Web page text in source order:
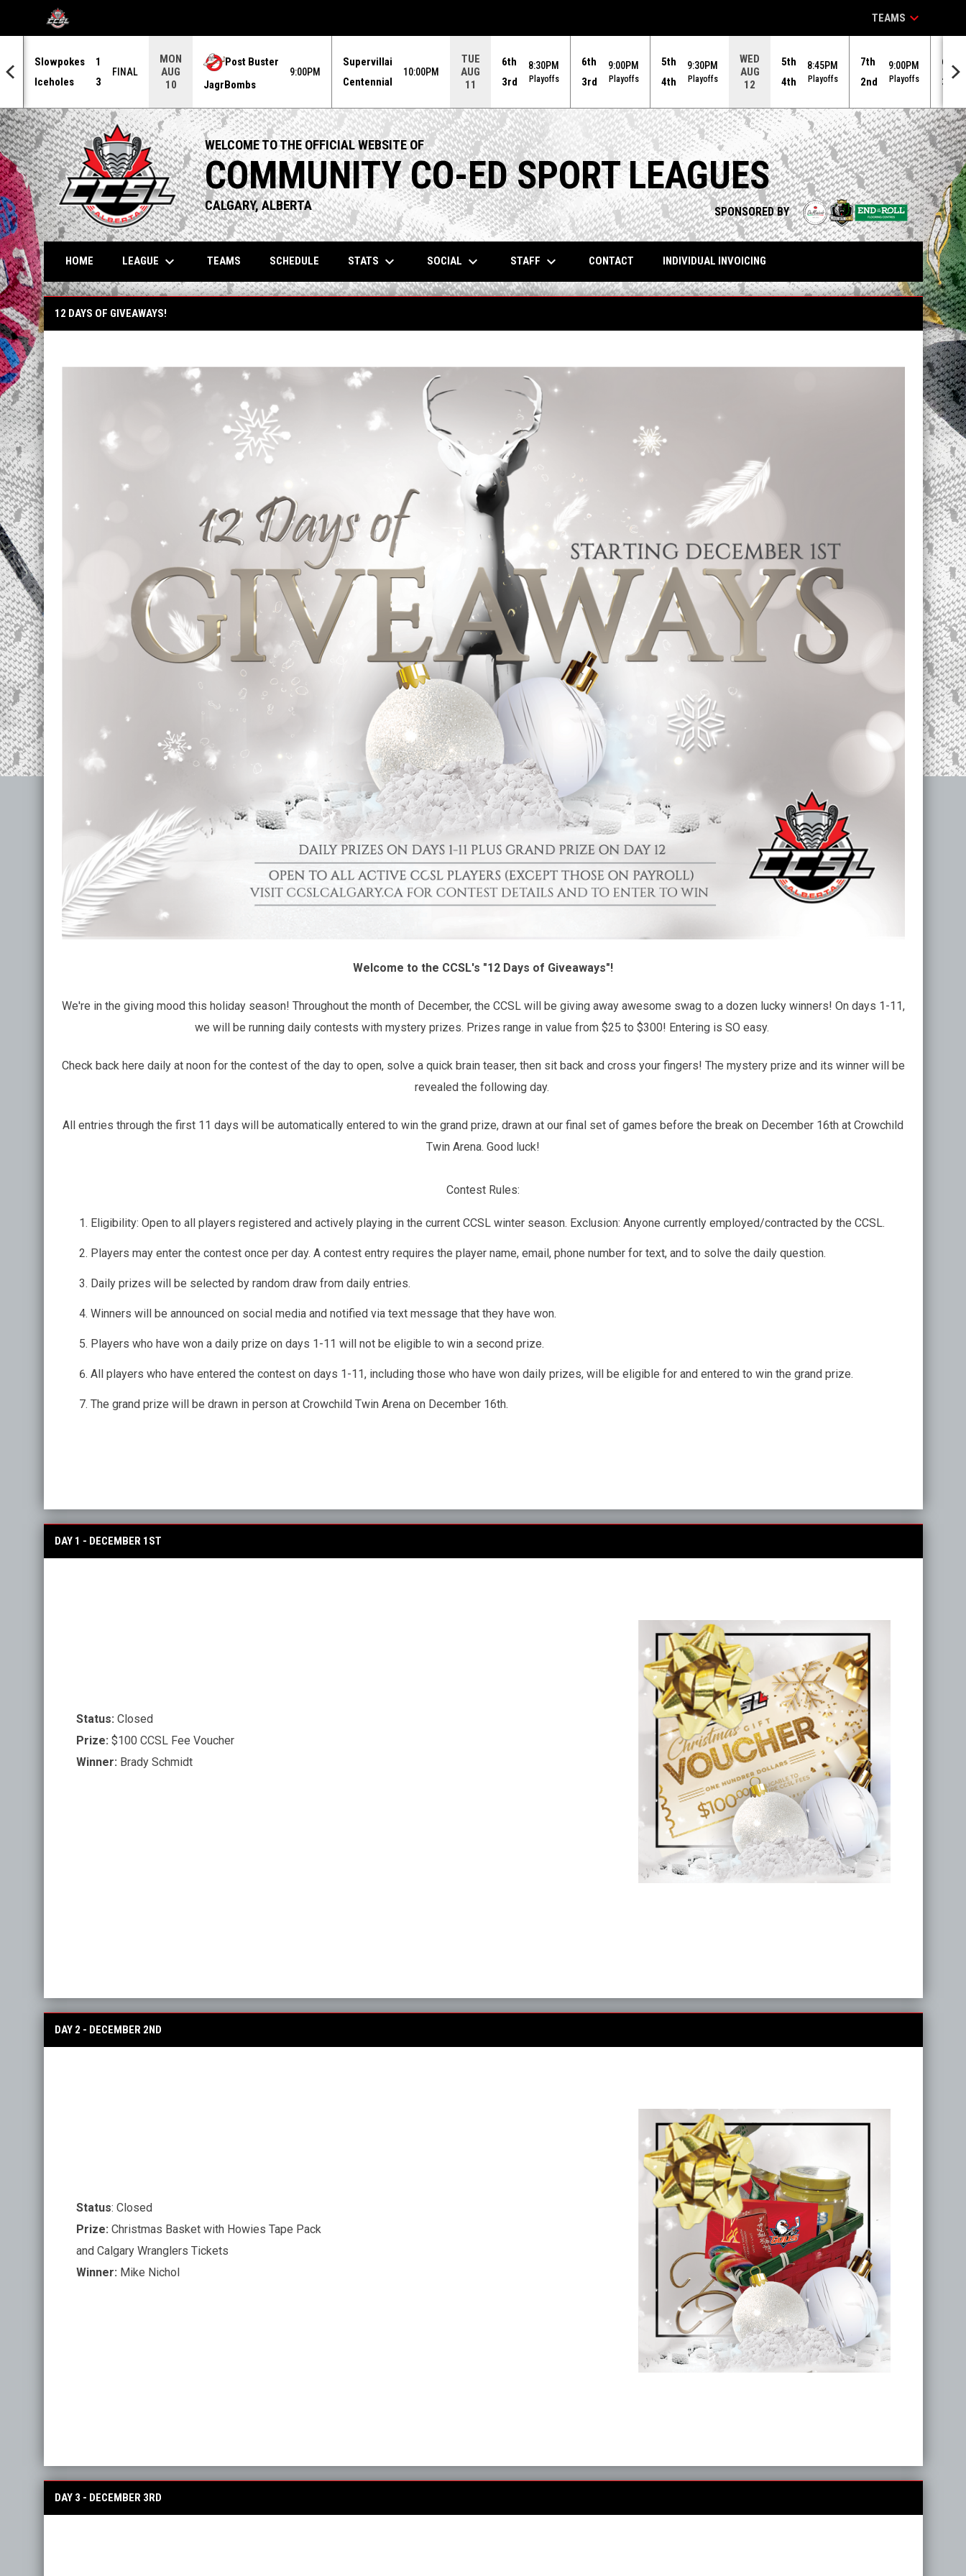
OPENS IN NEW WINDOW TEAMS keyboard_arrow_down
Slowpokes
1
Iceholes
3
FINAL
MON
AUG
10
Post Buster
JagrBombs
9:00PM
Supervillai
Centennial
10:00PM
TUE
AUG
11
6th
3rd
8:30PM
Playoffs
6th
3rd
9:00PM
Playoffs
5th
4th
9:30PM
Playoffs
WED
AUG
12
5th
4th
8:45PM
Playoffs
7th
2nd
9:00PM
Playoffs
6th
3rd
WELCOME TO THE OFFICIAL WEBSITE OF
COMMUNITY CO-ED SPORT LEAGUES
CALGARY, ALBERTA SPONSORED BY
opens in
HOME LEAGUE keyboard_arrow_down TEAMS SCHEDULE STATS keyboard_arrow_down SOCIAL keyboard_arrow_down STAFF keyboard_arrow_down CONTACT INDIVIDUAL INVOICING
12 Days of Giveaways!
12 DAYS OF GIVEAWAYS!
Welcome to the CCSL's "12 Days of Giveaways"!
We're in the giving mood this holiday season! Throughout the month of December, the CCSL will be giving away awesome swag to a dozen lucky winners! On days 1-11,
we will be running daily contests with mystery prizes. Prizes range in value from $25 to $300! Entering is SO easy.
Check back here daily at noon for the contest of the day to open, solve a quick brain teaser, then sit back and cross your fingers! The mystery prize and its winner will be
revealed the following day.
All entries through the first 11 days will be automatically entered to win the grand prize, drawn at our final set of games before the break on December 16th at Crowchild
Twin Arena. Good luck!
Contest Rules:
Eligibility: Open to all players registered and actively playing in the current CCSL winter season. Exclusion: Anyone currently employed/contracted by the CCSL.
Players may enter the contest once per day. A contest entry requires the player name, email, phone number for text, and to solve the daily question.
Daily prizes will be selected by random draw from daily entries.
Winners will be announced on social media and notified via text message that they have won.
Players who have won a daily prize on days 1-11 will not be eligible to win a second prize.
All players who have entered the contest on days 1-11, including those who have won daily prizes, will be eligible for and entered to win the grand prize.
The grand prize will be drawn in person at Crowchild Twin Arena on December 16th.
DAY 1 - DECEMBER 1ST
Status: Closed
Prize: $100 CCSL Fee Voucher
Winner: Brady Schmidt
DAY 2 - DECEMBER 2ND
Status: Closed
Prize: Christmas Basket with Howies Tape Pack
and Calgary Wranglers Tickets
Winner: Mike Nichol
DAY 3 - DECEMBER 3RD